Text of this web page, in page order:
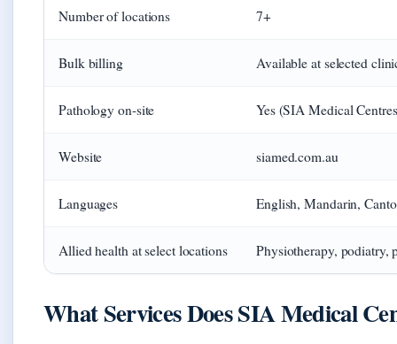
Number of locations 7+
Bulk billing Available at selected
Pathology on-site Yes (SIA Medical
Website siamed.com.au
Languages English, Mandarin,
Allied health at select locations Physiotherapy, podiatry,
What Services Does SIA Medical